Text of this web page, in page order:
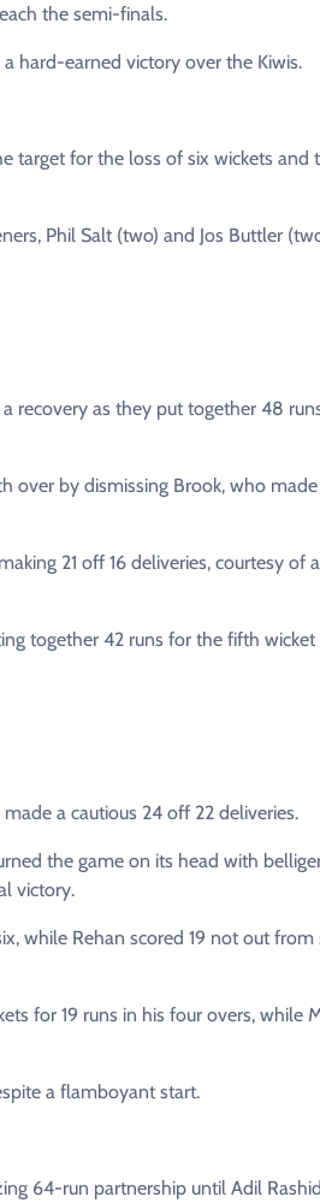
the semi-finals.
hard-earned victory over the Kiwis.
target for the loss of six wickets and
Phil Salt (two) and Jos Buttler
recovery as they put together 48
over by dismissing Brook, who
21 off 16 deliveries, courtesy of
together 42 runs for the fifth
a cautious 24 off 22 deliveries.
the game on its head with
victory.
while Rehan scored 19 not out from
for 19 runs in his four overs, while
a flamboyant start.
64-run partnership until Adil